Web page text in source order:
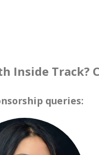
Inside Track?
queries: